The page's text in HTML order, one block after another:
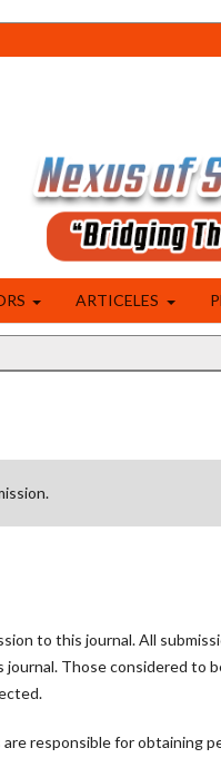
ARTICELES
to this journal. All
Those considered to
responsible for obtaining